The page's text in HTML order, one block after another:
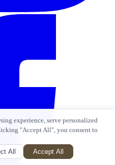
experience, serve personalized
"Accept All", you consent to
All Accept All